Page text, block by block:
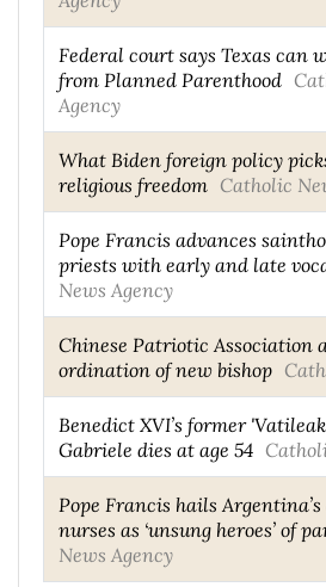
Federal court says Texas can
from Planned Parenthood
Agency
What Biden foreign policy
religious freedom Catholic
Pope Francis advances
priests with early and late
News Agency
Chinese Patriotic Association
ordination of new bishop
Benedict XVI’s former
Gabriele dies at age 54
Pope Francis hails
nurses as ‘unsung heroes’ of
News Agency